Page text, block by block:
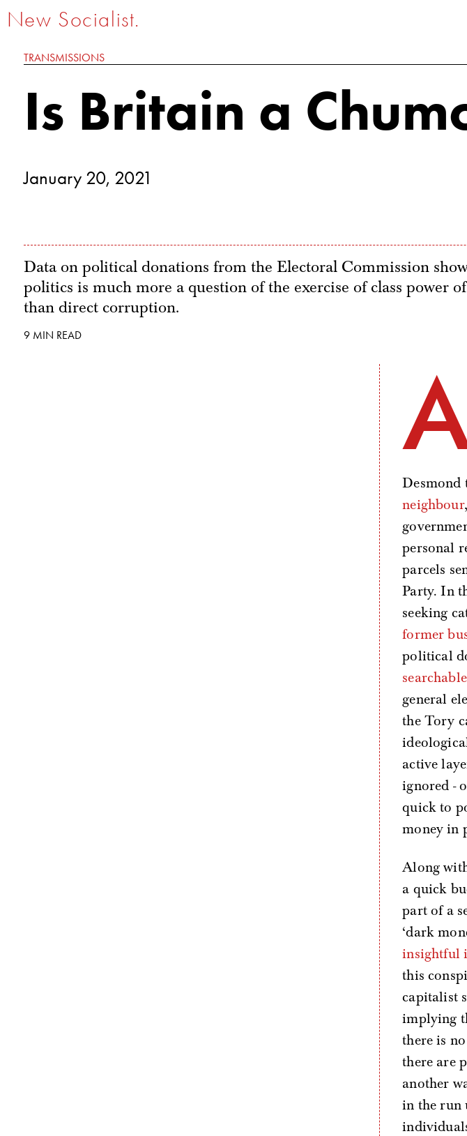
New Socialist.
TRANSMISSIONS
Is Britain a
January 20, 2021
Data on political donations from the Electoral Commission
politics is much more a question of the exercise of class power
than direct corruption.
9 MIN READ
neighbour
personal
parcels
Party. In
seeking
former
political
general
the Tory
active
ignored -
quick to
money in
Along
a quick
part of a
‘dark
insightful
this
capitalist
implying
there is
there are
another
in the run